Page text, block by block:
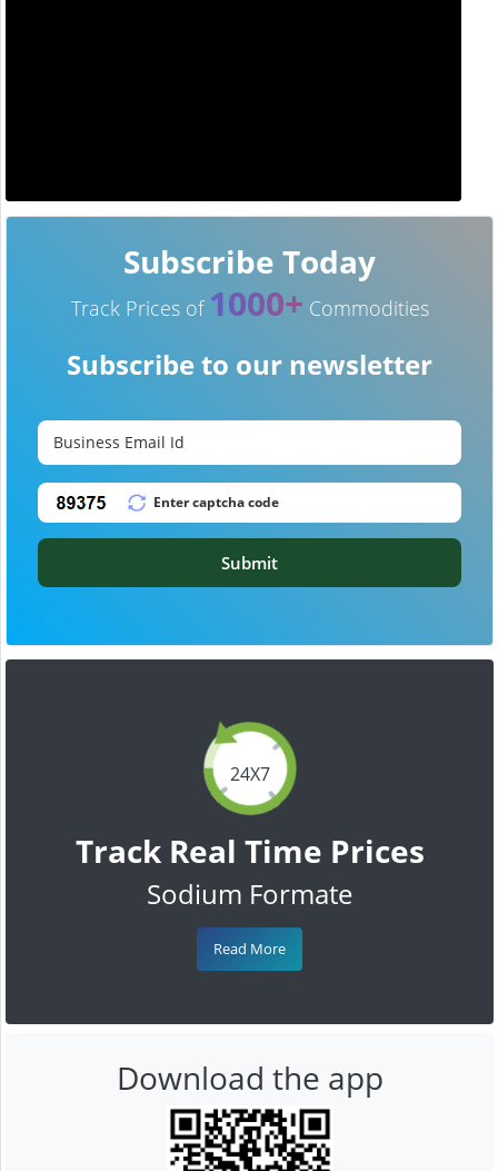
24X7
Track Real Time Prices
Sodium Formate
Read More
Subscribe Today
Track Prices of 1000+ Commodities
Subscribe to our newsletter
Submit
Download the app